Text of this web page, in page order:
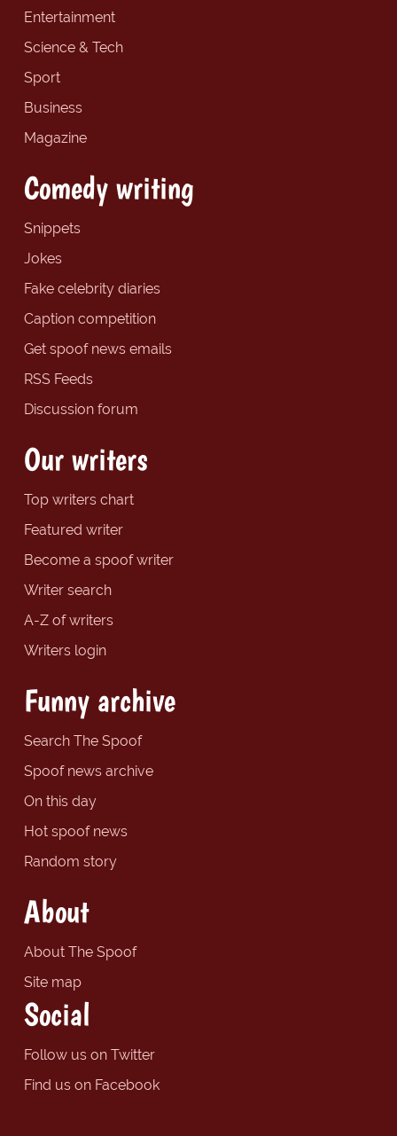
Entertainment
Science & Tech
Sport
Business
Magazine
Comedy writing
Snippets
Jokes
Fake celebrity diaries
Caption competition
Get spoof news emails
RSS Feeds
Discussion forum
Our writers
Top writers chart
Featured writer
Become a spoof writer
Writer search
A-Z of writers
Writers login
Funny archive
Search The Spoof
Spoof news archive
On this day
Hot spoof news
Random story
About
About The Spoof
Site map
Social
Follow us on Twitter
Find us on Facebook